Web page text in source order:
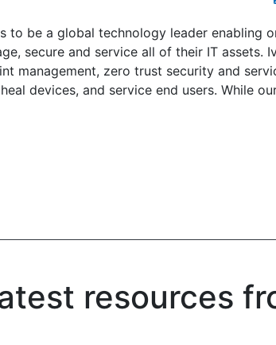
to be a global technology leader
secure and service all of their IT assets.
management, zero trust security and
devices, and service end users. While
resources